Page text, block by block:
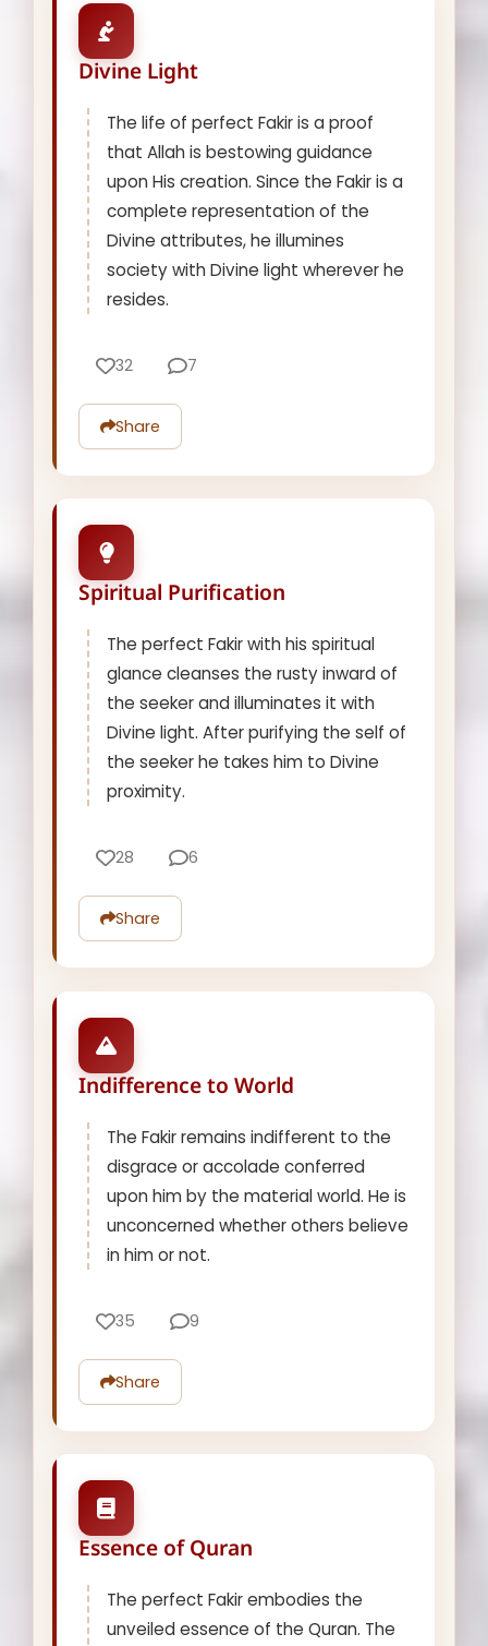
Divine Light
The life of perfect Fakir is a proof
that Allah is bestowing guidance
upon His creation. Since the Fakir is a
complete representation of the
Divine attributes, he illumines
society with Divine light wherever he
resides.
32 7
Share
Spiritual Purification
The perfect Fakir with his spiritual
glance cleanses the rusty inward of
the seeker and illuminates it with
Divine light. After purifying the self of
the seeker he takes him to Divine
proximity.
28 6
Share
Indifference to World
The Fakir remains indifferent to the
disgrace or accolade conferred
upon him by the material world. He is
unconcerned whether others believe
in him or not.
35 9
Share
Essence of Quran
The perfect Fakir embodies the
unveiled essence of the Quran. The